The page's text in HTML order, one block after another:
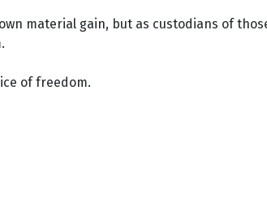
material gain, but as custodians of
of freedom.